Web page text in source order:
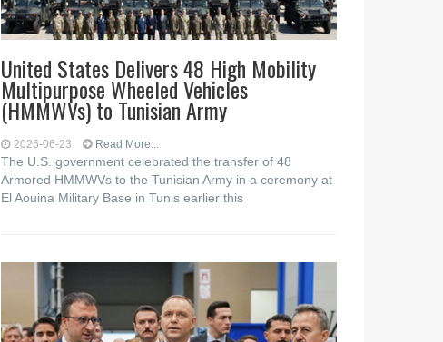
United States Delivers 48 High Mobility
Multipurpose Wheeled Vehicles
(HMMWVs) to Tunisian Army
2026-06-23 Read More...
The U.S. government celebrated the transfer of 48
Armored HMMWVs to the Tunisian Army in a ceremony at
El Aouina Military Base in Tunis earlier this